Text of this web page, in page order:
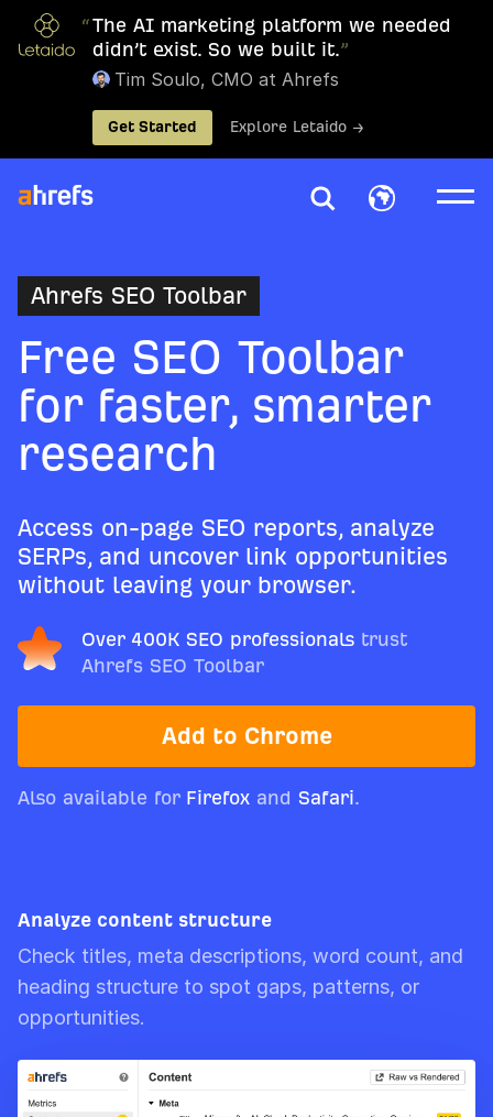
“The AI marketing platform we needed
didn’t exist. So we built it.”
Tim Soulo, CMO at Ahrefs
Get Started Explore Letaido →
Ahrefs SEO Toolbar
Free SEO Toolbar
for faster, smarter
research
Access on-page SEO reports, analyze
SERPs, and uncover link opportunities
without leaving your browser.
Over 400K SEO professionals trust
Ahrefs SEO Toolbar
Add to Chrome
Also available for Firefox and Safari.
Analyze content structure
Check titles, meta descriptions, word count, and
heading structure to spot gaps, patterns, or
opportunities.